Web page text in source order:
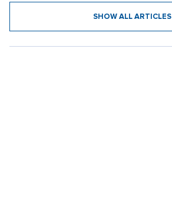
SHOW ALL ARTICLES